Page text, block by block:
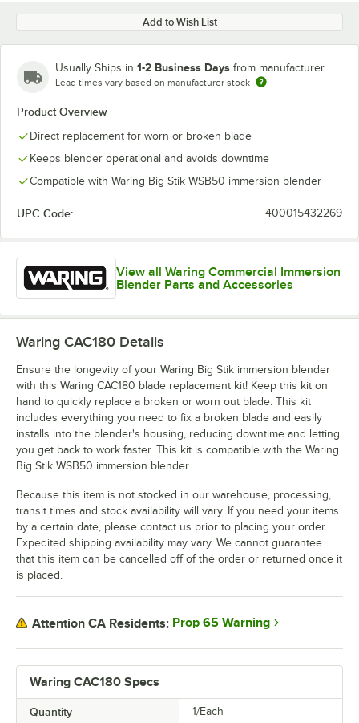
Add to Wish List
Usually Ships in 1-2 Business Days from manufacturer
Lead times vary based on manufacturer stock
Product Overview
Direct replacement for worn or broken blade
Keeps blender operational and avoids downtime
Compatible with Waring Big Stik WSB50 immersion blender
UPC Code: 400015432269
View all Waring Commercial Immersion
Blender Parts and Accessories
Waring CAC180 Specs
Quantity 1/Each
Waring CAC180 Details
Ensure the longevity of your Waring Big Stik immersion blender
with this Waring CAC180 blade replacement kit! Keep this kit on
hand to quickly replace a broken or worn out blade. This kit
includes everything you need to fix a broken blade and easily
installs into the blender's housing, reducing downtime and letting
you get back to work faster. This kit is compatible with the Waring
Big Stik WSB50 immersion blender.
Because this item is not stocked in our warehouse, processing,
transit times and stock availability will vary. If you need your items
by a certain date, please contact us prior to placing your order.
Expedited shipping availability may vary. We cannot guarantee
that this item can be cancelled off of the order or returned once it
is placed.
Attention CA Residents: Prop 65 Warning